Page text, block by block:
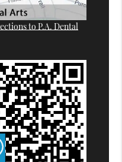
to P.A. Dental